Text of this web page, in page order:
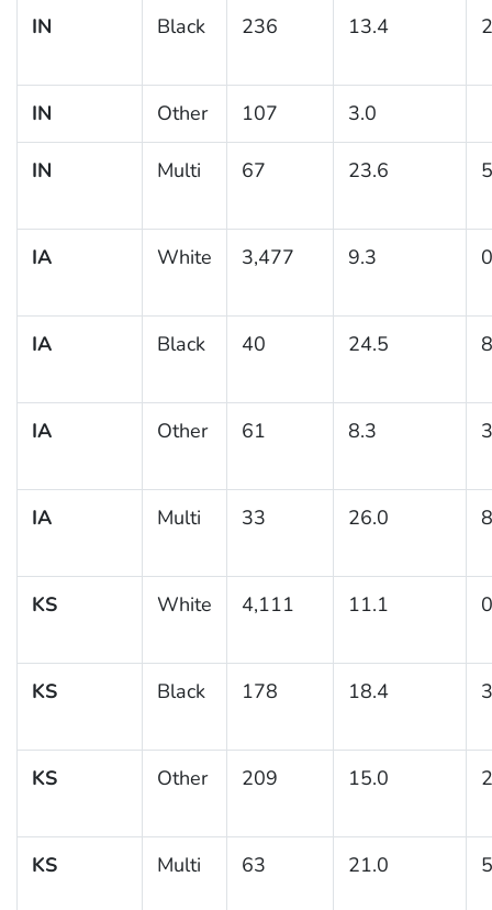
IN Black 236 13.4
IN Other 107 3.0
IN Multi 67 23.6
IA White 3,477 9.3
IA Black 40 24.5
IA Other 61 8.3
IA Multi 33 26.0
KS White 4,111 11.1
KS Black 178 18.4
KS Other 209 15.0
KS Multi 63 21.0